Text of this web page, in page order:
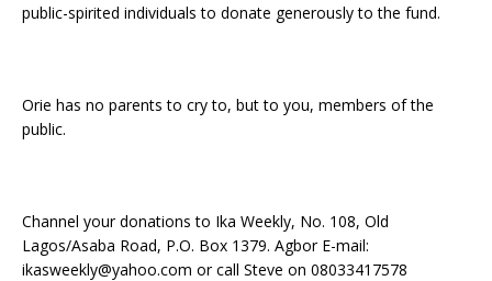
public-spirited individuals to donate generously to the fund.
Orie has no parents to cry to, but to you, members of the
public.
Channel your donations to Ika Weekly, No. 108, Old
Lagos/Asaba Road, P.O. Box 1379. Agbor E-mail:
ikasweekly@yahoo.com or call Steve on 08033417578